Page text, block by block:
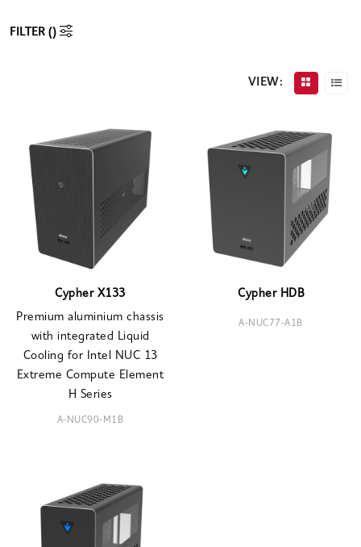
FILTER ()
VIEW:
Cypher X133
Premium aluminium chassis
with integrated Liquid
Cooling for Intel NUC 13
Extreme Compute Element
H Series
A-NUC90-M1B
Cypher HDB
A-NUC77-A1B